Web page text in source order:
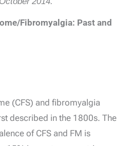
Fibromyalgia: Past and
(CFS) and fibromyalgia
described in the 1800s. The
of CFS and FM is